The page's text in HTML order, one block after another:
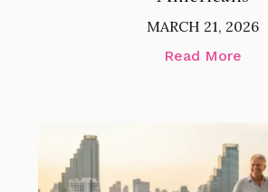
MARCH 21, 2026
Read More